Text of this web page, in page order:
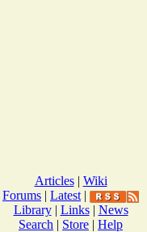
Articles| Wiki
Forums | Latest |
Library| Links| News
Search | Store | Help